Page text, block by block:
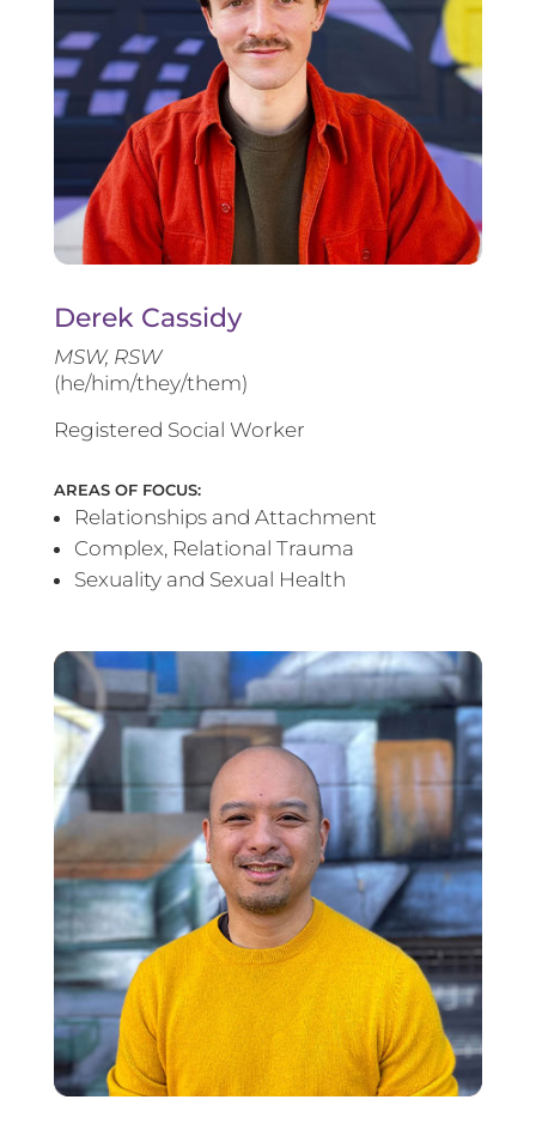
Derek Cassidy
MSW, RSW
(he/him/they/them)
Registered Social Worker
AREAS OF FOCUS:
Relationships and Attachment
Complex, Relational Trauma
Sexuality and Sexual Health